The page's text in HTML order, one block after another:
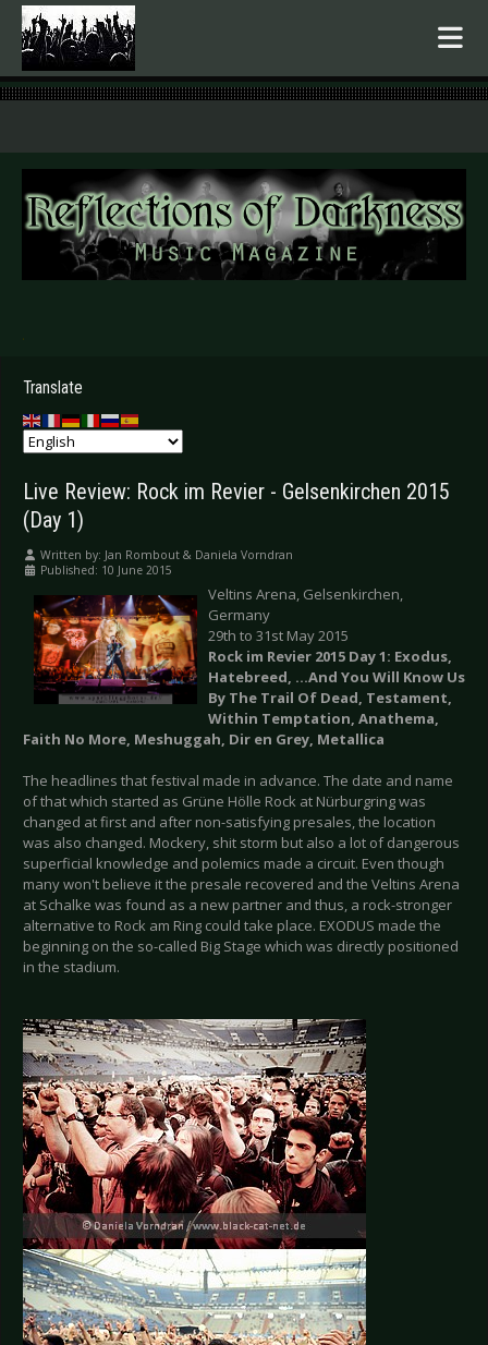
.
Translate
Live Review: Rock im Revier - Gelsenkirchen 2015
(Day 1)
Written by: Jan Rombout & Daniela Vorndran
Published: 10 June 2015
Veltins Arena, Gelsenkirchen,
Germany
29th to 31st May 2015
Rock im Revier 2015 Day 1: Exodus,
Hatebreed, ...And You Will Know Us
By The Trail Of Dead, Testament,
Within Temptation, Anathema,
Faith No More, Meshuggah, Dir en Grey, Metallica
The headlines that festival made in advance. The date and name
of that which started as Grüne Hölle Rock at Nürburgring was
changed at first and after non-satisfying presales, the location
was also changed. Mockery, shit storm but also a lot of dangerous
superficial knowledge and polemics made a circuit. Even though
many won't believe it the presale recovered and the Veltins Arena
at Schalke was found as a new partner and thus, a rock-stronger
alternative to Rock am Ring could take place. EXODUS made the
beginning on the so-called Big Stage which was directly positioned
in the stadium.